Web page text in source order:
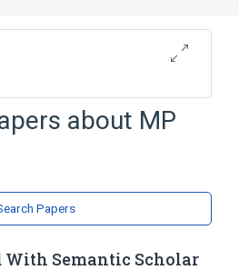
about MP
Papers
With Semantic Scholar